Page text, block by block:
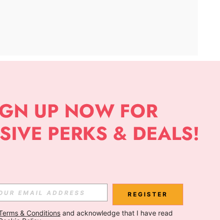
APP
Subscribe
REGISTER
& Conditions and acknowledge that I have read